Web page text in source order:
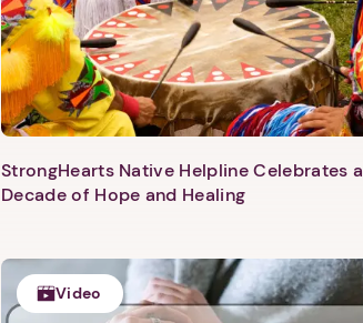
StrongHearts Native Helpline Celebrates a
Decade of Hope and Healing
Video